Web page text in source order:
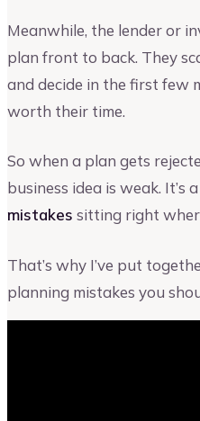
Meanwhile, the lender or
plan front to back. They
and decide in the first few
worth their time.
So when a plan gets
business idea is weak. It’s
mistakes sitting right
That’s why I’ve put
planning mistakes you